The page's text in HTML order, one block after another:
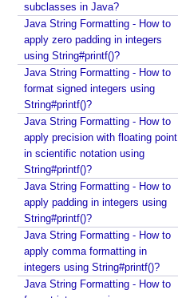
M
o
d
e
l
U
n
d
e
r
s
t
a
n
i
n
subclasses in Java?
Java String Formatting - How to
apply zero padding in integers
using String#printf()?
Java String Formatting - How to
format signed integers using
String#printf()?
Java String Formatting - How to
apply precision with floating point
in scientific notation using
String#printf()?
Java String Formatting - How to
apply padding in integers using
String#printf()?
Java String Formatting - How to
apply comma formatting in
integers using String#printf()?
Java String Formatting - How to